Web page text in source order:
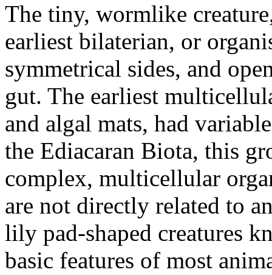
The tiny, wormlike
earliest bilaterian, or
symmetrical sides, and
gut. The earliest
and algal mats, had
the Ediacaran Biota, this
complex, multicellular
are not directly related to
lily pad-shaped creatures
basic features of most